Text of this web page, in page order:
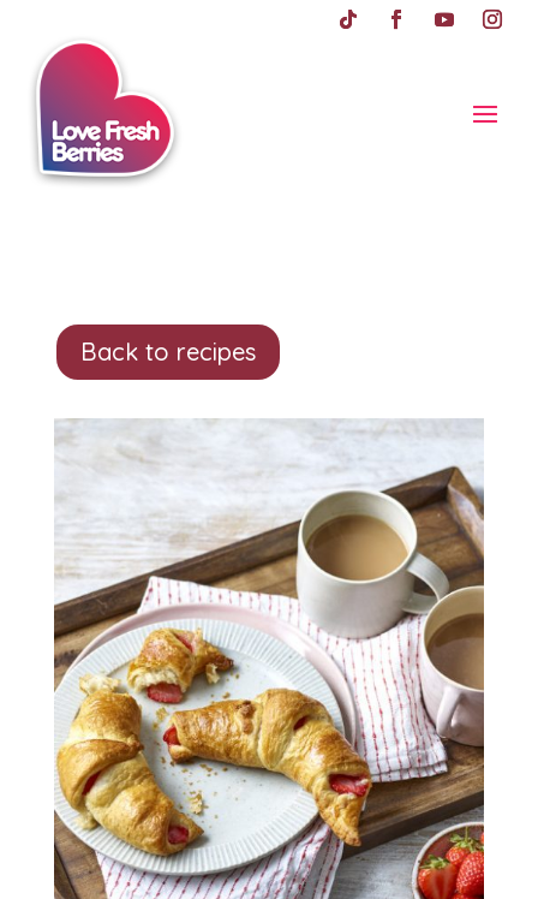
Back to recipes